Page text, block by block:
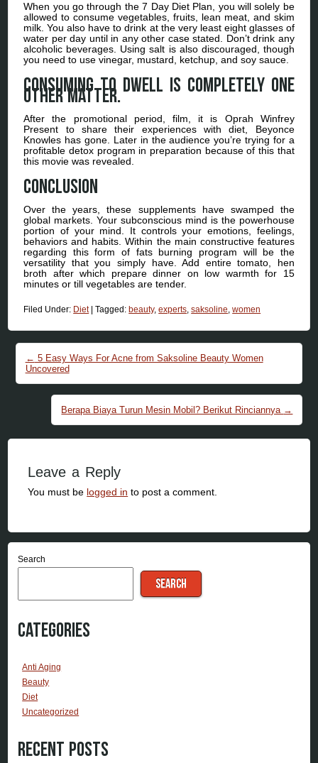
When you go through the 7 Day Diet Plan, you will solely be
allowed to consume vegetables, fruits, lean meat, and skim
milk. You also have to drink at the very least eight glasses of
water per day until in any other case stated. Don’t drink any
alcoholic beverages. Using salt is also discouraged, though
you need to use vinegar, mustard, ketchup, and soy sauce.
Consuming to dwell is completely one
other matter.
After the promotional period, film, it is Oprah Winfrey
Present to share their experiences with diet, Beyonce
Knowles has gone. Later in the audience you’re trying for a
profitable detox program in preparation because of this that
this movie was revealed.
Conclusion
Over the years, these supplements have swamped the
global markets. Your subconscious mind is the powerhouse
portion of your mind. It controls your emotions, feelings,
behaviors and habits. Within the main constructive features
regarding this form of fats burning program will be the
versatility that you simply have. Add entire tomato, hen
broth after which prepare dinner on low warmth for 15
minutes or till vegetables are tender.
Filed Under: Diet |Tagged: beauty,experts,saksoline,women
Post navigation
← 5 Easy Ways For Acne from Saksoline Beauty Women
Uncovered
Berapa Biaya Turun Mesin Mobil? Berikut Rinciannya →
Leave a Reply
You must be logged in to post a comment.
Search
SEARCH
Categories
Anti Aging
Beauty
Diet
Uncategorized
Recent Posts